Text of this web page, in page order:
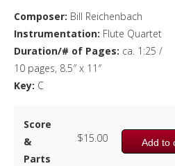
Composer: Bill Reichenbach
Instrumentation: Flute Quartet
Duration/# of Pages: ca. 1:25 /
10 pages, 8.5″ x 11″
Key: C
Score
&
Parts
Add to
$15.00